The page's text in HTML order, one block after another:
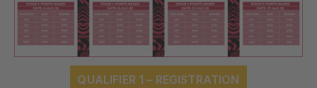
QUALIFIER 1 – REGISTRATION